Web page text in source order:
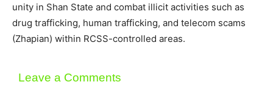
unity in Shan State and combat illicit activities such as
drug trafficking, human trafficking, and telecom scams
(Zhapian) within RCSS-controlled areas.
Leave a Comments